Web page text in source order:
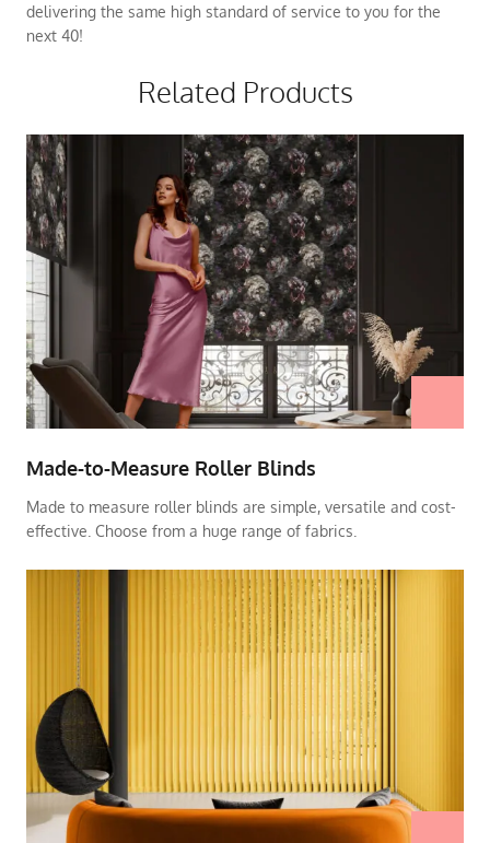
delivering the same high standard of service to you for the
next 40!
Related Products
Made-to-Measure Roller Blinds
Made to measure roller blinds are simple, versatile and cost-
effective. Choose from a huge range of fabrics.